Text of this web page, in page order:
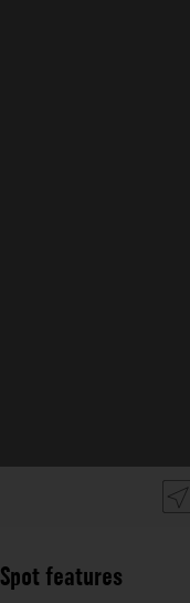
Spot features